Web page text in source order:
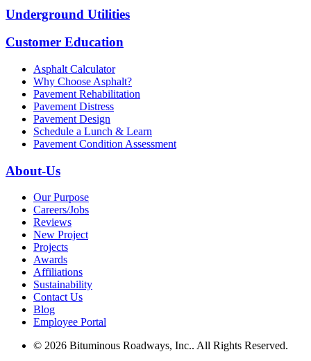
Underground Utilities
Customer Education
Asphalt Calculator
Why Choose Asphalt?
Pavement Rehabilitation
Pavement Distress
Pavement Design
Schedule a Lunch & Learn
Pavement Condition Assessment
About-Us
Our Purpose
Careers/Jobs
Reviews
New Project
Projects
Awards
Affiliations
Sustainability
Contact Us
Blog
Employee Portal
© 2026 Bituminous Roadways, Inc.. All Rights Reserved.